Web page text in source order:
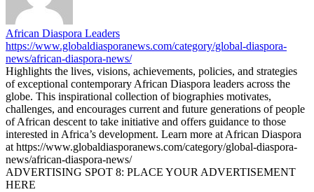
African Diaspora Leaders
https://www.globaldiasporanews.com/category/global-diaspora-
news/african-diaspora-news/
Highlights the lives, visions, achievements, policies, and strategies
of exceptional contemporary African Diaspora leaders across the
globe. This inspirational collection of biographies motivates,
challenges, and encourages current and future generations of people
of African descent to take initiative and offers guidance to those
interested in Africa’s development. Learn more at African Diaspora
at https://www.globaldiasporanews.com/category/global-diaspora-
news/african-diaspora-news/
ADVERTISING SPOT 8: PLACE YOUR ADVERTISEMENT
HERE